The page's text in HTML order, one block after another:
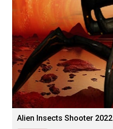
Alien Insects Shooter 2022